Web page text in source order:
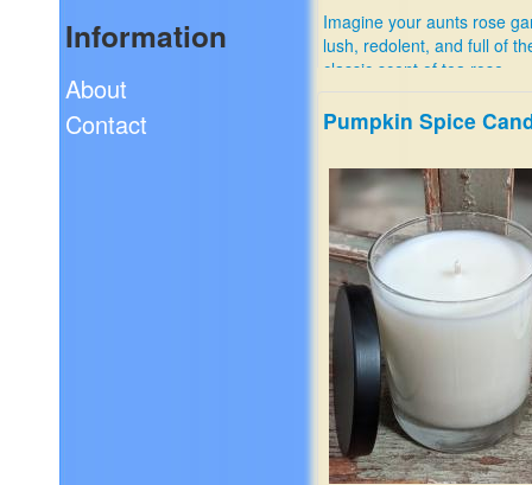
Information
About
Contact
Imagine your aunts rose
lush, redolent, and full of
classic scent of tea rose.
Pumpkin Spice